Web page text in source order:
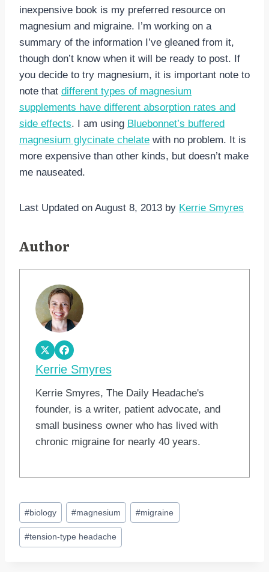
inexpensive book is my preferred resource on
magnesium and migraine. I’m working on a
summary of the information I’ve gleaned from it,
though don’t know when it will be ready to post. If
you decide to try magnesium, it is important note to
note that different types of magnesium
supplements have different absorption rates and
side effects. I am using Bluebonnet’s buffered
magnesium glycinate chelate with no problem. It is
more expensive than other kinds, but doesn’t make
me nauseated.
Last Updated on August 8, 2013 by Kerrie Smyres
Author
Kerrie Smyres
Kerrie Smyres, The Daily Headache's
founder, is a writer, patient advocate, and
small business owner who has lived with
chronic migraine for nearly 40 years.
Post
Tags:
#biology #magnesium #migraine
#tension-type headache